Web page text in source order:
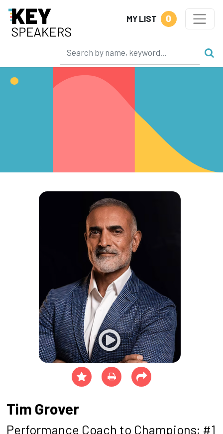
MY LIST 0
Tim Grover
Performance Coach to Champions; #1